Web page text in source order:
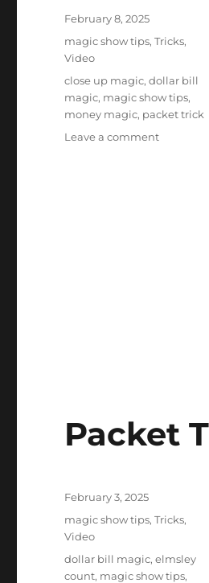
Posted
February 8, 2025
Categories
magic show tips,Tricks,
Video
Tags
close up magic,dollar bill
magic, magic show tips,
money magic, packet trick
Leave a commenton
Packet
Posted
February 3, 2025
Categories
magic show tips,Tricks,
Video
Tags
dollar bill magic,elmsley
count, magic show tips,